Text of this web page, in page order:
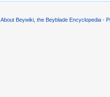
About Beywiki, the Beyblade Encyclopedia -